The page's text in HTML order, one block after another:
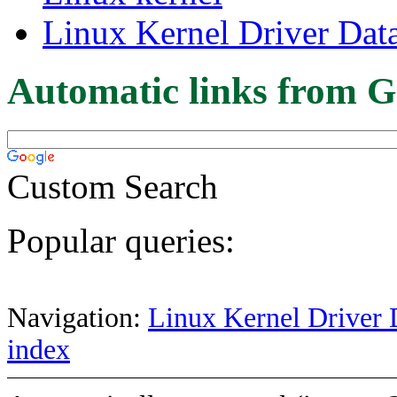
Linux Kernel Driver
Automatic links from
Custom Search
Popular queries:
Navigation: Linux Kernel Driver
index